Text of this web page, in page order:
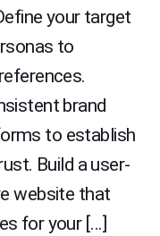
your target
to
brand
to establish
Build a user-
website that
for your […]